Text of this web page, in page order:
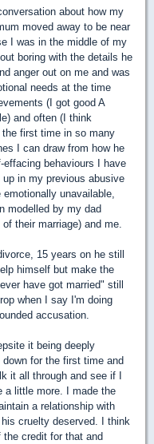
about how my
moved away to be near
I was in the middle of my
boring with the details he
anger out on me and was
needs at the time
(I got good A
and often (I think
first time in so many
I can draw from how he
behaviours I have
in my previous abusive
unavailable,
modelled by my dad
their marriage) and me.
15 years on he still
himself but make the
have got married" still
when I say I'm doing
accusation.
it being deeply
for the first time and
it all through and see if I
a little more. I made the
a relationship with
cruelty deserved. I think
credit for that and